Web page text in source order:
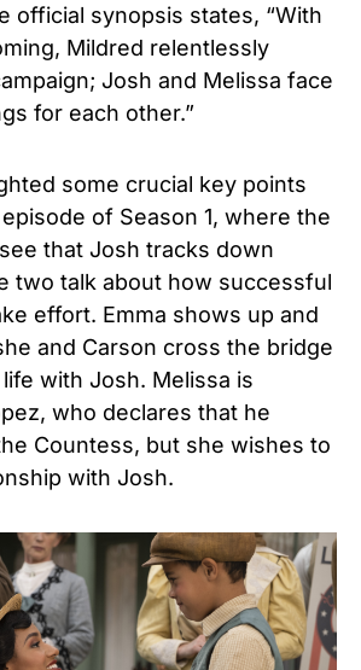
official synopsis states, “With
Mildred relentlessly
Josh and Melissa face
for each other.”
some crucial key points
of Season 1, where the
that Josh tracks down
two talk about how successful
effort. Emma shows up and
and Carson cross the bridge
with Josh. Melissa is
who declares that he
Countess, but she wishes to
with Josh.